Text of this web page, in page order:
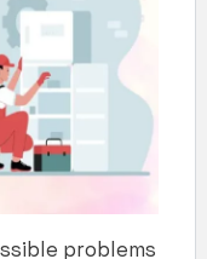
problems